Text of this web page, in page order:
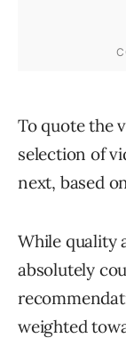
To quote the
selection of
next, based
While quality
absolutely
weighted